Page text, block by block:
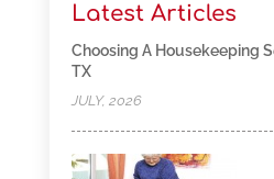
Latest Articles
Choosing A Housekeeping
TX
JULY, 2026